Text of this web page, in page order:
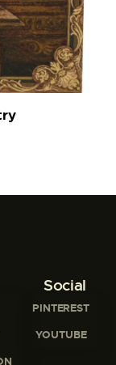
Social
PINTEREST
YOUTUBE